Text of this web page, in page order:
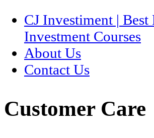
CJ Investiment | Best
Investment Courses
About Us
Contact Us
Customer Care